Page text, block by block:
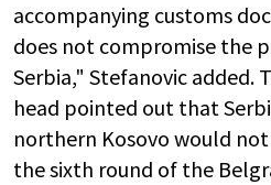
accompanying customs
does not compromise the
Serbia," Stefanovic added.
head pointed out that
northern Kosovo would not
the sixth round of the